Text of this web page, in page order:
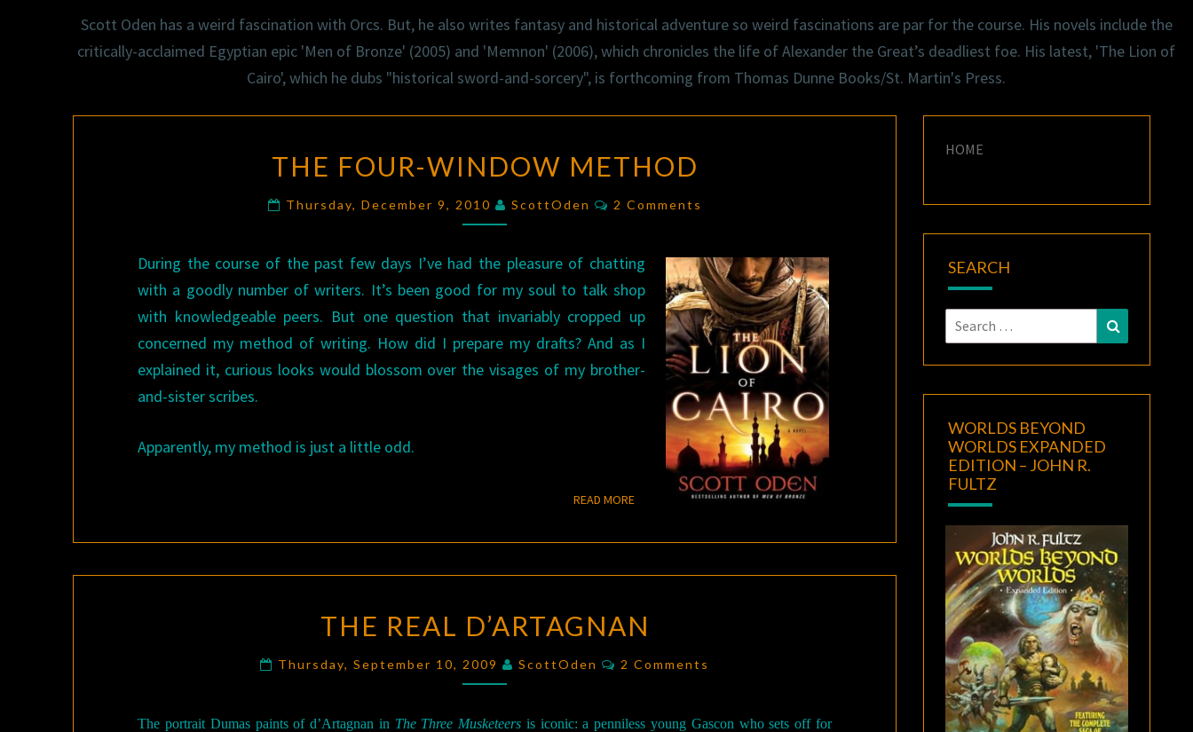
Scott Oden has a weird fascination with Orcs. But, he also writes fantasy and historical adventure so weird fascinations are par for the course. His novels include the
critically-acclaimed Egyptian epic 'Men of Bronze' (2005) and 'Memnon' (2006), which chronicles the life of Alexander the Great’s deadliest foe. His latest, 'The Lion of
Cairo', which he dubs "historical sword-and-sorcery", is forthcoming from Thomas Dunne Books/St. Martin's Press.
FOUR-
WINDOW
METHOD
THE FOUR-WINDOW METHOD
Thursday, December 9, 2010 ScottOden Comments
2 Comments
During the course of the past few days I’ve had the pleasure of chatting
with a goodly number of writers. It’s been good for my soul to talk shop
with knowledgeable peers. But one question that invariably cropped up
concerned my method of writing. How did I prepare my drafts? And as I
explained it, curious looks would blossom over the visages of my brother-
and-sister scribes.
Apparently, my method is just a little odd.
READ MOREREAD MORE
REAL
D’ARTAGNAN
THE REAL D’ARTAGNAN
Thursday, September 10, 2009 ScottOden Comments
2 Comments
The portrait Dumas paints of d’Artagnan in The Three Musketeers is iconic: a penniless young Gascon who sets off for
HOME
SEARCH
Search
for:
Search
WORLDS BEYOND
WORLDS EXPANDED
EDITION – JOHN R.
FULTZ